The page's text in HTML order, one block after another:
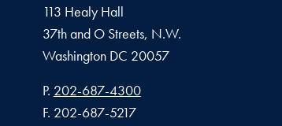
113 Healy Hall
37th and O Streets, N.W.
Washington DC 20057
Phone number
P. 202-687-4300
Fax number
F. 202-687-5217